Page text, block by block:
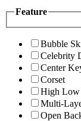
Feature
Bubble
Celebrity
Center
Corset
High Low
Multi-
Open